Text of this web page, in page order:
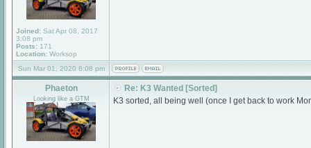
Joined: Sat Apr 08, 2017
3:08 pm
Posts: 171
Location: Worksop
Sun Mar 01, 2020 6:08 pm
Phaeton
Looking like a GTM
Re: K3 Wanted [Sorted]
K3 sorted, all being well (once I get back to work